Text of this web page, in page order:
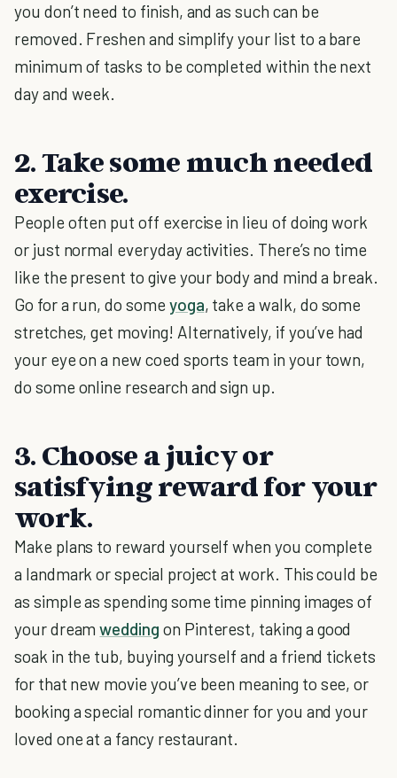
you don’t need to finish, and as such can be
removed. Freshen and simplify your list to a bare
minimum of tasks to be completed within the next
day and week.
2. Take some much needed
exercise.
People often put off exercise in lieu of doing work
or just normal everyday activities. There’s no time
like the present to give your body and mind a break.
Go for a run, do some yoga, take a walk, do some
stretches, get moving! Alternatively, if you’ve had
your eye on a new coed sports team in your town,
do some online research and sign up.
3. Choose a juicy or
satisfying reward for your
work.
Make plans to reward yourself when you complete
a landmark or special project at work. This could be
as simple as spending some time pinning images of
your dreamwedding on Pinterest, taking a good
soak in the tub, buying yourself and a friend tickets
for that new movie you’ve been meaning to see, or
booking a special romantic dinner for you and your
loved one at a fancy restaurant.